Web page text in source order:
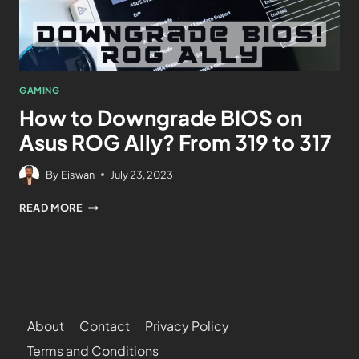
GAMING
How to Downgrade BIOS on
Asus ROG Ally? From 319 to 317
By Eiswan July 23, 2023
READ MORE
About Contact
Privacy Policy
Terms and Conditions